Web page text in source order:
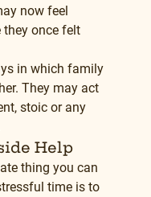
now feel
once felt
in which family
They may act
stoic or any
Help
thing you can
time is to